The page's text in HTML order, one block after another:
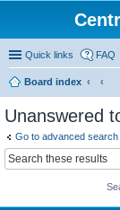
Quick links FAQ
Board index
Unanswered
Go to advanced search